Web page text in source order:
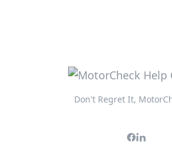
Don't Regret It,